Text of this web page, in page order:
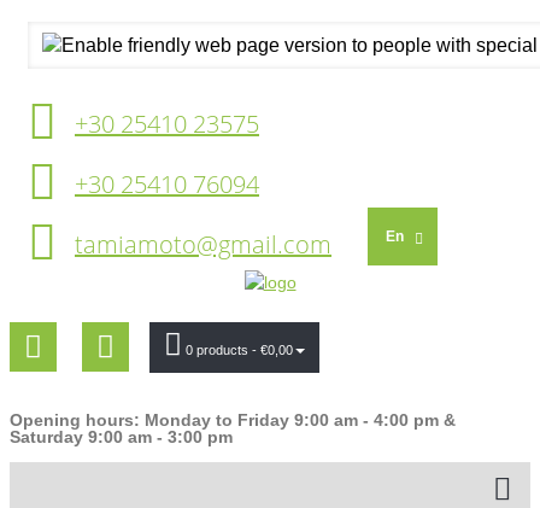
+30 25410 23575
+30 25410 76094
tamiamoto@gmail.com
En
0 products - €0,00
Opening hours: Monday to Friday 9:00 am - 4:00 pm &
Saturday 9:00 am - 3:00 pm